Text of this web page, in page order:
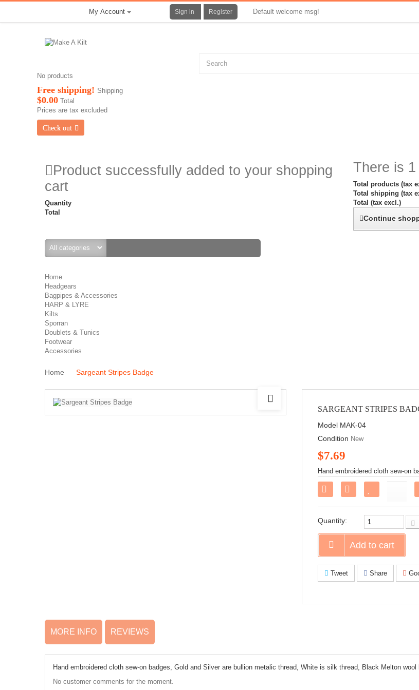
My Account Sign in Register Default welcome msg!
No products
Free shipping! Shipping
$0.00 Total
Prices are tax excluded
Check out
Product successfully added to your shopping
cart
Quantity
Total
There is
Total products (tax
Total shipping (tax
Total (tax excl.)
Continue
Home
Headgears
Bagpipes & Accessories
HARP & LYRE
Kilts
Sporran
Doublets & Tunics
Footwear
Accessories
Home Sargeant Stripes Badge
SARGEANT STRIPES
Model MAK-04
Condition New
$7.69
Hand embroidered cloth sew-on
Quantity:
Add to cart
Tweet Share
MORE INFO REVIEWS
Hand embroidered cloth sew-on badges, Gold and Silver are bullion metalic thread, White is silk thread, Black Melton wool
No customer comments for the moment.